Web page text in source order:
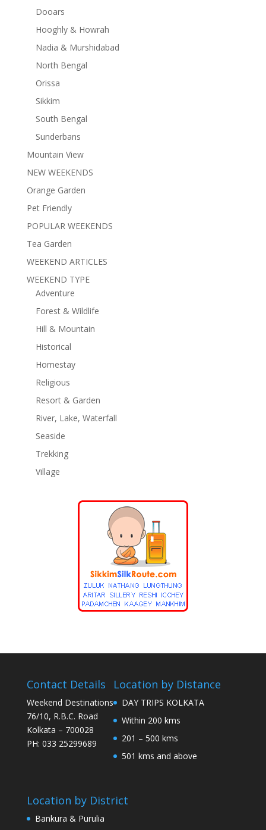
Dooars
Hooghly & Howrah
Nadia & Murshidabad
North Bengal
Orissa
Sikkim
South Bengal
Sunderbans
Mountain View
NEW WEEKENDS
Orange Garden
Pet Friendly
POPULAR WEEKENDS
Tea Garden
WEEKEND ARTICLES
WEEKEND TYPE
Adventure
Forest & Wildlife
Hill & Mountain
Historical
Homestay
Religious
Resort & Garden
River, Lake, Waterfall
Seaside
Trekking
Village
Contact Details
Weekend Destinations
76/10, R.B.C. Road
Kolkata – 700028
PH: 033 25299689
Location by Distance
DAY TRIPS KOLKATA
Within 200 kms
201 – 500 kms
501 kms and above
Location by District
Bankura & Purulia